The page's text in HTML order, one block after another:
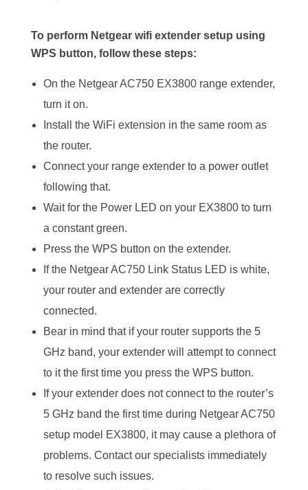
To perform Netgear wifi extender setup using
WPS button, follow these steps:
On the Netgear AC750 EX3800 range extender,
turn it on.
Install the WiFi extension in the same room as
the router.
Connect your range extender to a power outlet
following that.
Wait for the Power LED on your EX3800 to turn
a constant green.
Press the WPS button on the extender.
If the Netgear AC750 Link Status LED is white,
your router and extender are correctly
connected.
Bear in mind that if your router supports the 5
GHz band, your extender will attempt to connect
to it the first time you press the WPS button.
If your extender does not connect to the router’s
5 GHz band the first time during Netgear AC750
setup model EX3800, it may cause a plethora of
problems. Contact our specialists immediately
to resolve such issues.